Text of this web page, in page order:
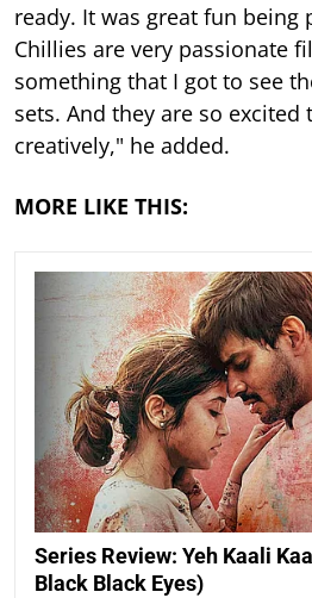
ready. It was great fun being
Chillies are very passionate
something that I got to see
sets. And they are so excited
creatively," he added.
MORE LIKE THIS:
Series Review: Yeh Kaali
Black Black Eyes)